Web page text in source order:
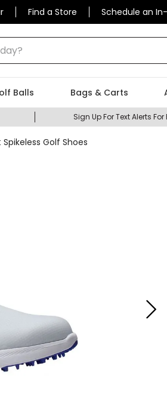
Find a Store Schedule an
Balls Bags & Carts
Sign Up For Text Alerts
Golf Shoes